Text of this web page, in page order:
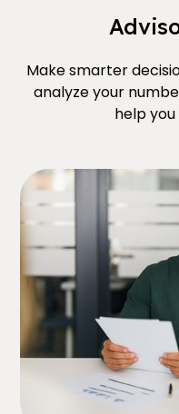
Make smarter
analyze your
help